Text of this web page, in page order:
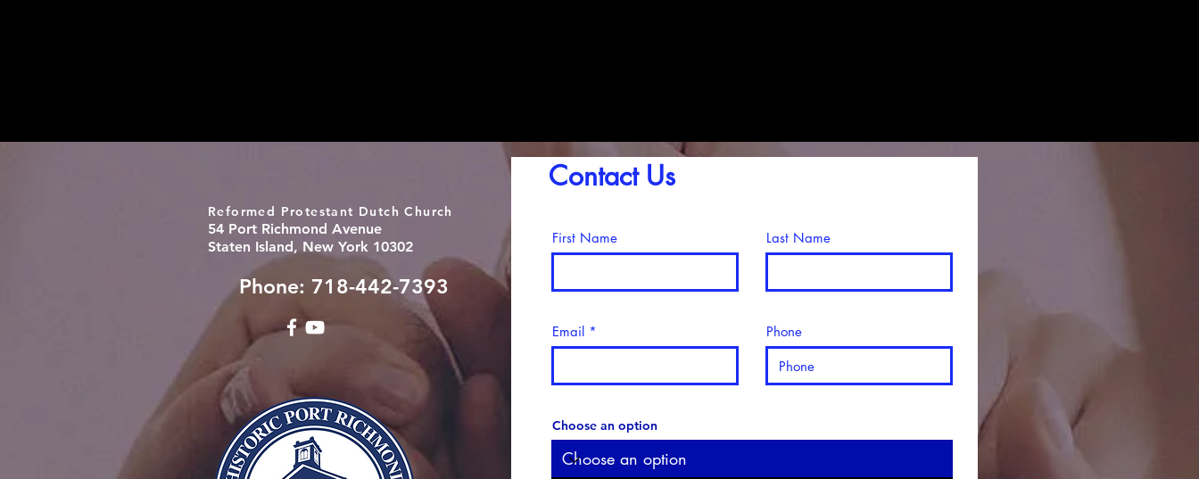
Reformed Protestant Dutch Church
54 Port Richmond Avenue
Staten Island, New York 10302
Phone: 718-442-7393
Contact Us
First Name Last Name
Email Phone
Choose an option